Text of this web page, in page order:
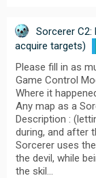
Sorcerer C2:
acquire targets)
Please fill in as
Game Control
Where it
Any map as a
Description :
during, and after
Sorcerer uses
the devil, while
the skil…